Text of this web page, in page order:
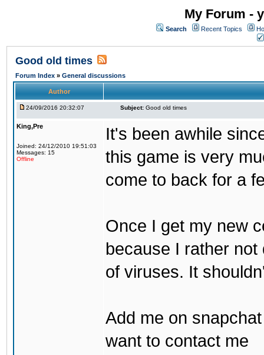
My Forum -
Search Recent Topics
Good old times
Forum Index » General discussions
Author
24/09/2016 20:32:07 Subject: Good old times
King,Pre
Joined: 24/12/2010 19:51:03
Messages: 15
Offline
It's been awhile
this game is very
come to back for a
Once I get my new
because I rather
of viruses. It
Add me on
want to contact me